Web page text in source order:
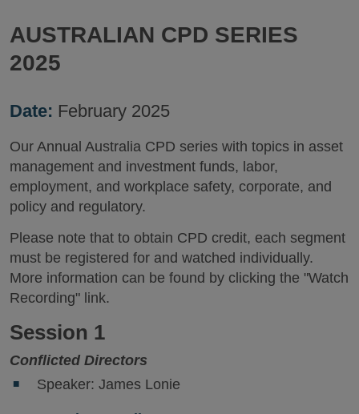
AUSTRALIAN CPD SERIES
2025
Date: February 2025
Our Annual Australia CPD series with topics in asset
management and investment funds, labor,
employment, and workplace safety, corporate, and
policy and regulatory.
Please note that to obtain CPD credit, each segment
must be registered for and watched individually.
More information can be found by clicking the "Watch
Recording" link.
Session 1
Conflicted Directors
Speaker: James Lonie